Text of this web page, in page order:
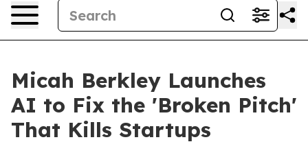
Micah Berkley Launches
AI to Fix the 'Broken Pitch'
That Kills Startups